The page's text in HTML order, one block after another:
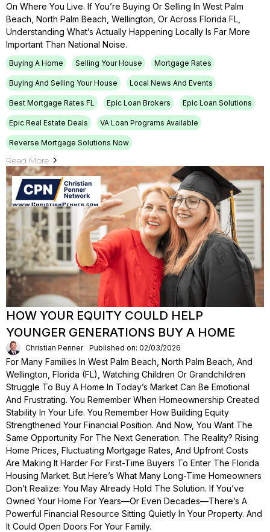
On Where You Live. If You’re Buying Or Selling In West Palm
Beach, North Palm Beach, Wellington, Or Across Florida FL,
Understanding What’s Actually Happening Locally Is Far More
Important Than National Noise.
Buying A Home Selling Your House Mortgage Rates
Buying And Selling Your House Local News And Events
Best Mortgage Rates FL Epic Loan Brokers Epic Loan Solutions
Epic Real Estate Deals VA Loan Programs Available
Reverse Mortgage Solutions Now
Read More
HOW YOUR EQUITY COULD HELP
YOUNGER GENERATIONS BUY A HOME
Christian Penner Published on: 02/03/2026
For Many Families In West Palm Beach, North Palm Beach, And
Wellington, Florida (FL), Watching Children Or Grandchildren
Struggle To Buy A Home In Today’s Market Can Be Emotional
And Frustrating. You Remember When Homeownership Created
Stability In Your Life. You Remember How Building Equity
Strengthened Your Financial Position. And Now, You Want The
Same Opportunity For The Next Generation. The Reality? Rising
Home Prices, Fluctuating Mortgage Rates, And Upfront Costs
Are Making It Harder For First-Time Buyers To Enter The Florida
Housing Market. But Here’s What Many Long-Time Homeowners
Don’t Realize: You May Already Hold The Solution. If You’ve
Owned Your Home For Years—Or Even Decades—There’s A
Powerful Financial Resource Sitting Quietly In Your Property. And
It Could Open Doors For Your Family.